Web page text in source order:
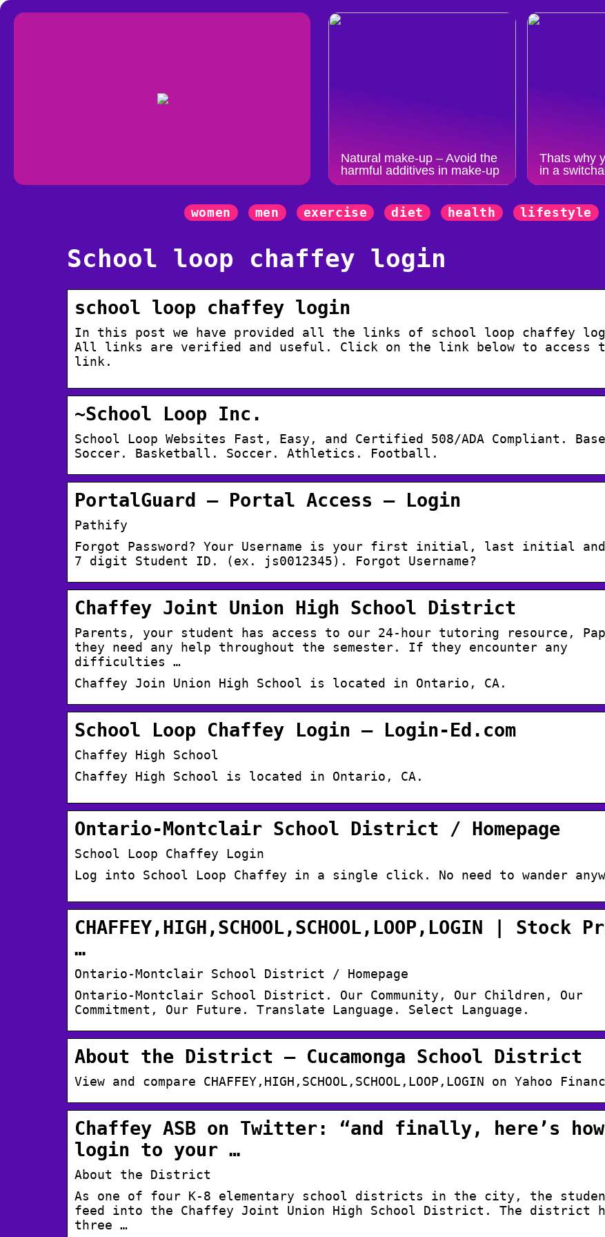
Natural make-up – Avoid the
harmful additives in make-up
Thats why
in a
women men exercise diet health lifestyle
School loop chaffey login
school loop chaffey login
In this post we have provided all the links of school loop chaffey
All links are verified and useful. Click on the link below to access
link.
~School Loop Inc.
School Loop Websites Fast, Easy, and Certified 508/ADA Compliant.
Soccer. Basketball. Soccer. Athletics. Football.
PortalGuard – Portal Access – Login
Pathify
Forgot Password? Your Username is your first initial, last initial
7 digit Student ID. (ex. js0012345). Forgot Username?
Chaffey Joint Union High School District
Parents, your student has access to our 24-hour tutoring resource,
they need any help throughout the semester. If they encounter any
difficulties …
Chaffey Join Union High School is located in Ontario, CA.
School Loop Chaffey Login – Login-Ed.com
Chaffey High School
Chaffey High School is located in Ontario, CA.
Ontario-Montclair School District / Homepage
School Loop Chaffey Login
Log into School Loop Chaffey in a single click. No need to wander
CHAFFEY,HIGH,SCHOOL,SCHOOL,LOOP,LOGIN | Stock
…
Ontario-Montclair School District / Homepage
Ontario-Montclair School District. Our Community, Our Children, Our
Commitment, Our Future. Translate Language. Select Language.
About the District – Cucamonga School District
View and compare CHAFFEY,HIGH,SCHOOL,SCHOOL,LOOP,LOGIN on Yahoo
Chaffey ASB on Twitter: “and finally, here’s
login to your …
About the District
As one of four K-8 elementary school districts in the city, the
feed into the Chaffey Joint Union High School District. The district
three …